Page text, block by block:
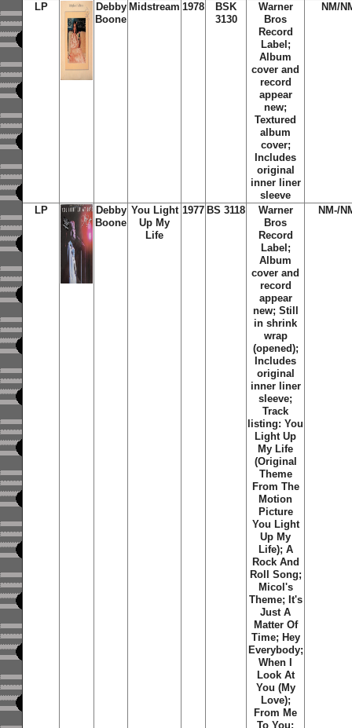
LP
Debby
Boone
Midstream 1978
BSK
3130
Warner
Bros
Record
Label;
Album
cover and
record
appear
new;
Textured
album
cover;
Includes
original
inner liner
sleeve
NM/
LP
Debby
Boone
You Light
Up My
Life
1977 BS 3118
Warner
Bros
Record
Label;
Album
cover and
record
appear
new; Still
in shrink
wrap
(opened);
Includes
original
inner liner
sleeve;
Track
listing: You
Light Up
My Life
(Original
Theme
From The
Motion
Picture
You Light
Up My
Life); A
Rock And
Roll Song;
Micol's
Theme; It's
Just A
Matter Of
Time; Hey
Everybody;
When I
Look At
You (My
Love);
From Me
To You;
NM-/